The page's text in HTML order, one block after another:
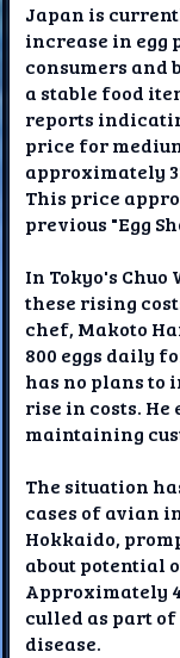
Japan is
increase in egg
consumers and
a stable food
reports
price for
approximately
This price
previous "Egg
In Tokyo's
these rising
chef, Makoto
800 eggs daily
has no plans to
rise in costs. He
maintaining
The situation
cases of avian
Hokkaido,
about potential
Approximately
culled as part
disease.